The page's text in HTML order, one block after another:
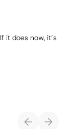
it does now, it’s